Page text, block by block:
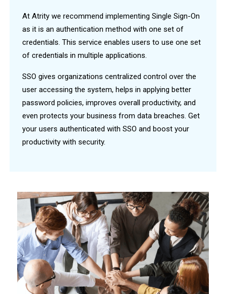
At Atrity we recommend implementing Single Sign-On
as it is an authentication method with one set of
credentials. This service enables users to use one set
of credentials in multiple applications.
SSO gives organizations centralized control over the
user accessing the system, helps in applying better
password policies, improves overall productivity, and
even protects your business from data breaches. Get
your users authenticated with SSO and boost your
productivity with security.